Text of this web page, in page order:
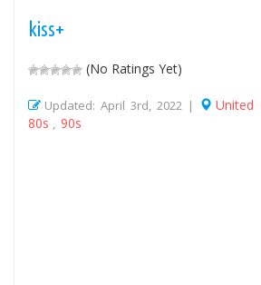
kiss+
(No Ratings Yet)
Updated: April 3rd, 2022 | United
80s 90s